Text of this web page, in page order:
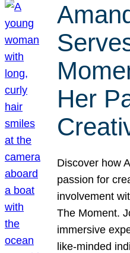
Her
Discover how
passion for
involvement
The Moment.
immersive
like-minded